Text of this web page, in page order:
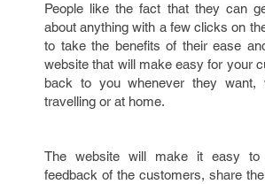
People like the fact that they can
about anything with a few clicks on
to take the benefits of their ease
website that will make easy for your
back to you whenever they want,
travelling or at home.
The website will make it easy to
feedback of the customers, share